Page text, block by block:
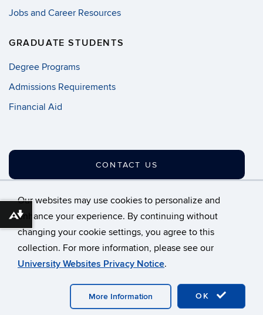
Our websites may use cookies to personalize and
enhance your experience. By continuing without
changing your cookie settings, you agree to this
collection. For more information, please see our
University Websites Privacy Notice.
OK
More Information
Jobs and Career Resources
GRADUATE STUDENTS
Degree Programs
Admissions Requirements
Financial Aid
CONTACT US
©University of Connecticut
Disclaimers, Privacy & Copyright
Accessibility
Webmaster Login
A-Z Index
Download alternative formats ...